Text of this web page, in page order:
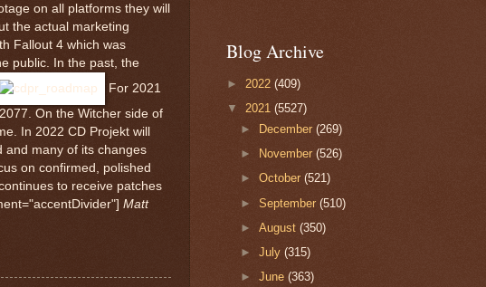
on all platforms they will
the actual marketing
Fallout 4 which was
public. In the past, the
For 2021
On the Witcher side of
In 2022 CD Projekt will
and many of its changes
on confirmed, polished
to receive patches
Matt
Blog Archive
► 2022 (409)
▼ 2021 (5527)
►
December(269)
►
November(526)
►October(521)
►September(510)
►August(350)
►July(315)
►June(363)